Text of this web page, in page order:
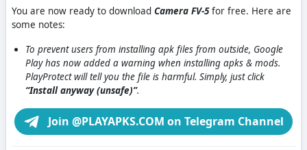
You are now ready to download Camera FV-5for free. Here are
some notes:
To prevent users from installing apk files from outside, Google
Play has now added a warning when installing apks & mods.
PlayProtect will tell you the file is harmful. Simply, just click
“Install anyway (unsafe)”.
Join @PLAYAPKS.COM on Telegram Channel